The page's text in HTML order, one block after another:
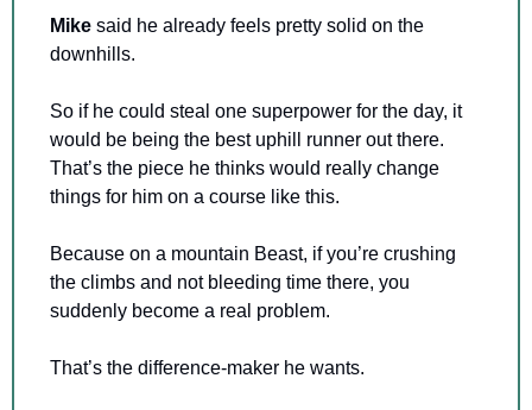
Mike said he already feels pretty solid on the
downhills.
So if he could steal one superpower for the day, it
would be being the best uphill runner out there.
That’s the piece he thinks would really change
things for him on a course like this.
Because on a mountain Beast, if you’re crushing
the climbs and not bleeding time there, you
suddenly become a real problem.
That’s the difference-maker he wants.